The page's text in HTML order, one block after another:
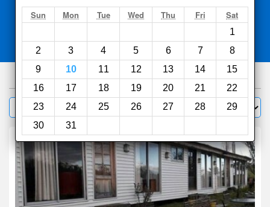
Search
Sun Mon Tue Wed Thu Fri Sat
1
2
3 4 5 6 7
8
9
10 11 12 13 14
15
16
17 18 19 20 21
22
23
24 25 26 27 28
29
30
31
Compareother sites
181hotels
Filter Sort by: